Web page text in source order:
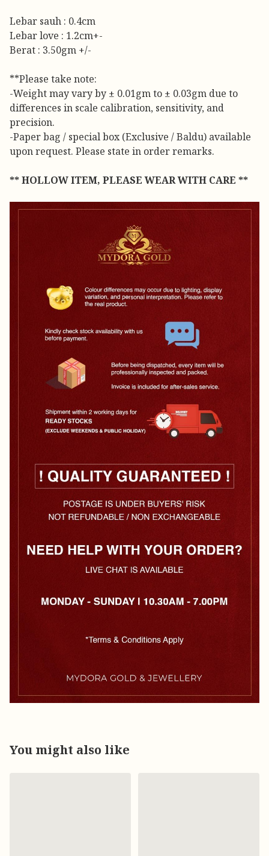
Lebar sauh : 0.4cm
Lebar love : 1.2cm+-
Berat : 3.50gm +/-
**Please take note:
-Weight may vary by ± 0.01gm to ± 0.03gm due to
differences in scale calibration, sensitivity, and
precision.
-Paper bag / special box (Exclusive / Baldu) available
upon request. Please state in order remarks.
** HOLLOW ITEM, PLEASE WEAR WITH CARE **
You might also like